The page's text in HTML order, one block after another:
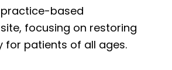
based
site, focusing on restoring
for patients of all ages.